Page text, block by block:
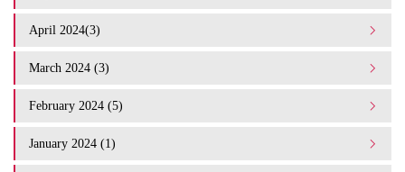
April 2024(3)
March 2024 (3)
February 2024 (5)
January 2024 (1)